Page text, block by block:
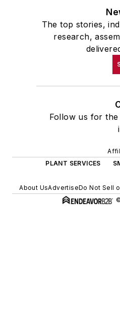
The top stories,
research,
Follow us for
PLANT SERVICES
About UsAdvertiseDo Not Sell